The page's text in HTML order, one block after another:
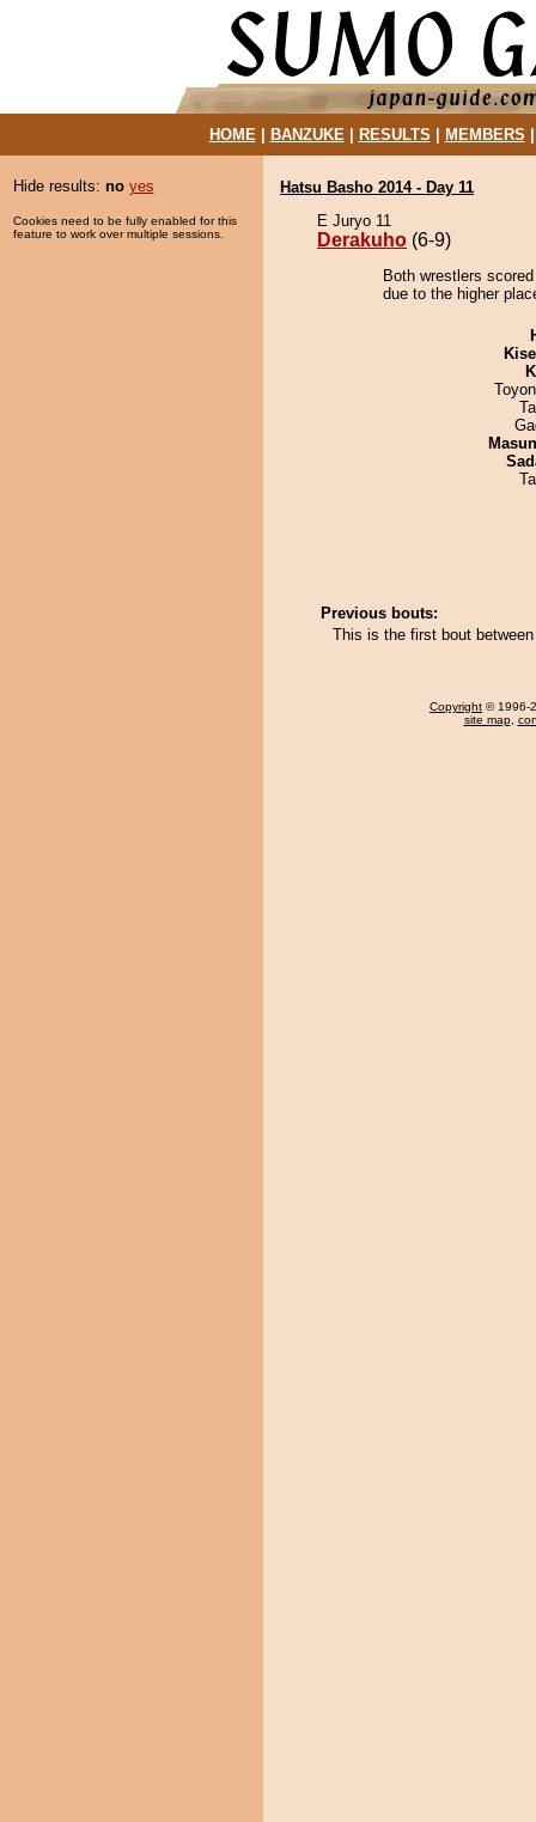
HOME| BANZUKE| RESULTS MEMBERS
Hide results: no yes
Cookies need to be fully enabled for this
feature to work over multiple sessions.
Hatsu Basho 2014 - Day 11
E Juryo 11
Derakuho (6-9)
Both wrestlers
due to the higher
Previous bouts:
This is the first bout
Copyright © 1996-
site map,